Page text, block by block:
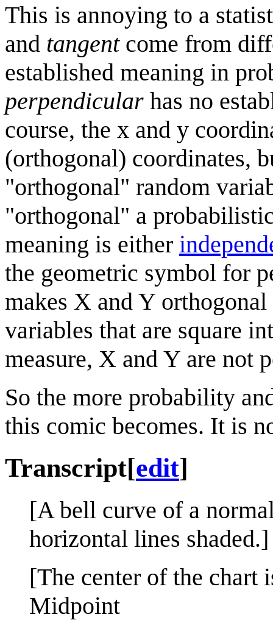
This is annoying to a
and tangentcome from
established meaning in
perpendicular has no
course, the x and y
(orthogonal) coordinates,
"orthogonal" random
"orthogonal" a
meaning is either
the geometric symbol for
makes X and Y
variables that are square
measure, X and Y are not
So the more probability
this comic becomes. It is
Transcript[edit]
[A bell curve of a
horizontal lines shaded.]
[The center of the chart
Midpoint